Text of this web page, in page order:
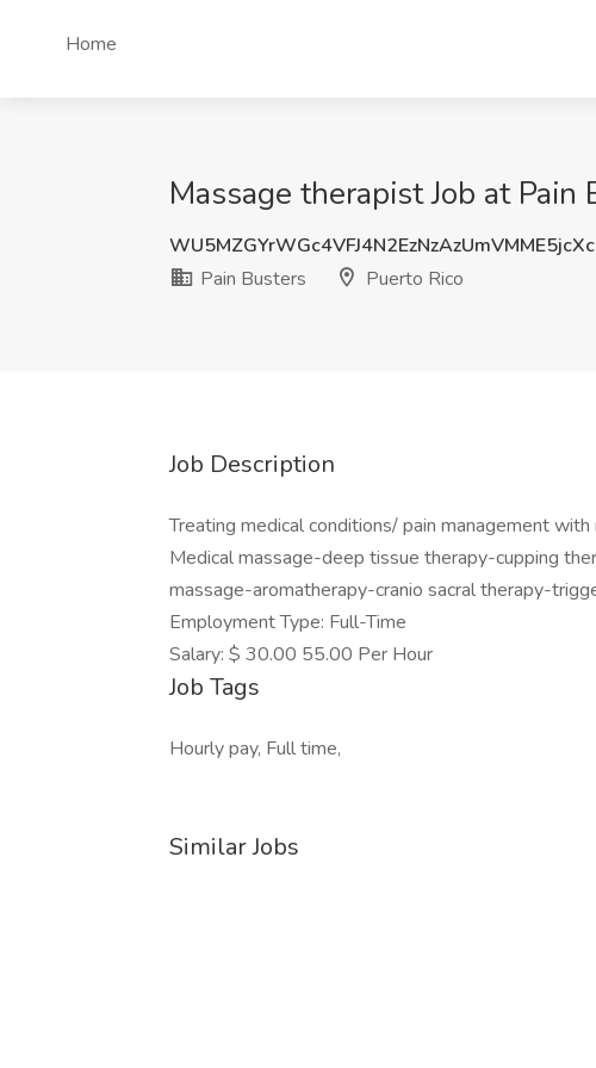
Home
Massage therapist Job at Pain
Pain Busters
Puerto Rico
Job Description
Treating medical conditions/ pain management
Medical massage-deep tissue therapy-cupping
massage-aromatherapy-cranio sacral therapy-
Employment Type: Full-Time
Salary: $ 30.00 55.00 Per Hour
Job Tags
Hourly pay, Full time,
Similar Jobs